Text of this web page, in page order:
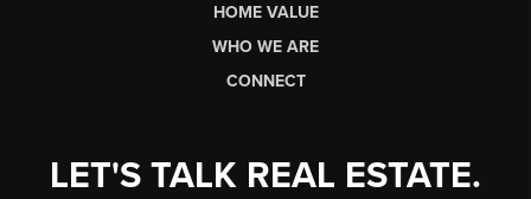
HOME VALUE
WHO WE ARE
CONNECT
LET'S TALK REAL ESTATE.